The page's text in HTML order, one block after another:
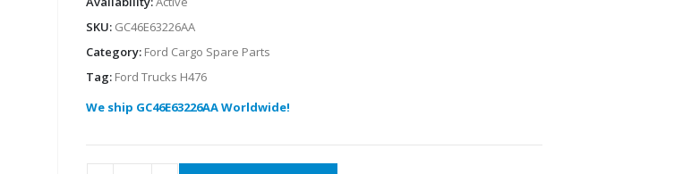
SKU: GC46E63226AA
Category: Ford Cargo Spare Parts
Tag: Ford Trucks H476
We ship GC46E63226AA Worldwide!